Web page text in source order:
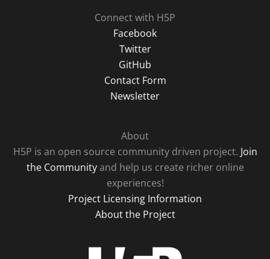
Connect with H5P
Facebook
Twitter
GitHub
Contact Form
Newsletter
About
H5P is an open source community driven project. Join
the Communityand help us create richer online
experiences!
Project Licensing Information
About the Project